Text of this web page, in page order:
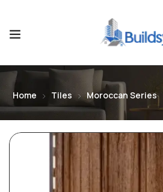
Home Tiles Moroccan Series